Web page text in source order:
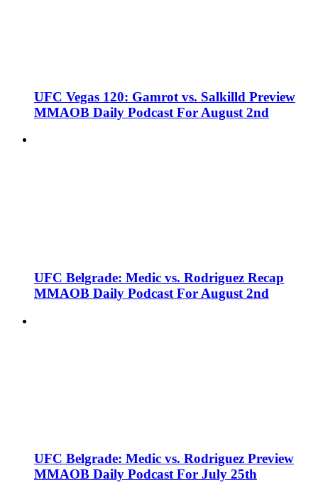
UFC Vegas 120: Gamrot vs. Salkilld Preview
MMAOB Daily Podcast For August 2nd
UFC Belgrade: Medic vs. Rodriguez Recap
MMAOB Daily Podcast For August 2nd
UFC Belgrade: Medic vs. Rodriguez Preview
MMAOB Daily Podcast For July 25th